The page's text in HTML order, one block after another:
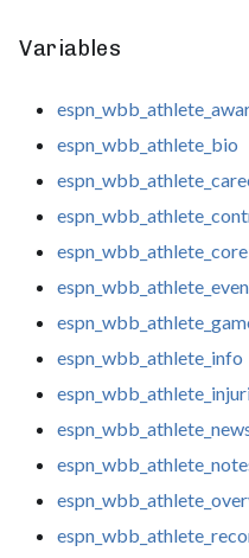
Variables
espn_wbb_athlete_bio
espn_wbb_athlete_core
espn_wbb_athlete_info